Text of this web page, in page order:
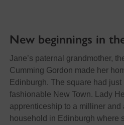
New beginnings in
Jane’s paternal grandmother,
Cumming Gordon made her
Edinburgh. The square had
fashionable New Town. Lady
apprenticeship to a milliner and
household in Edinburgh where